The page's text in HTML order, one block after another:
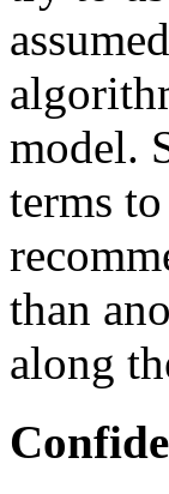
model.
terms
than
along